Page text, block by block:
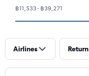
฿11,533 - ฿39,271
Airlines Return